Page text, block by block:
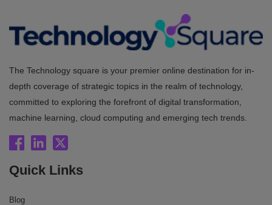
The Technology square is your premier online destination for in-
depth coverage of strategic topics in the realm of technology,
committed to exploring the forefront of digital transformation,
machine learning, cloud computing and emerging tech trends.
Quick Links
Blog